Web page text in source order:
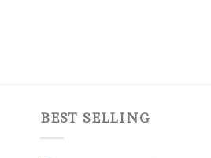
BEST SELLING